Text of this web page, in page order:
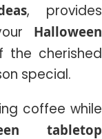
, provides
Halloween
cherished
special.
coffee while
tabletop